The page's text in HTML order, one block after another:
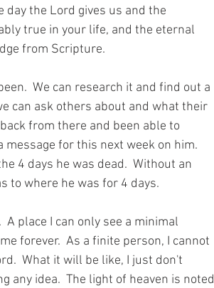
day the Lord gives us and the
true in your life, and the eternal
from Scripture.
We can research it and find out a
can ask others about and what their
from there and been able to
message for this next week on him.
4 days he was dead.  Without an
to where he was for 4 days.
place I can only see a minimal
forever.  As a finite person, I cannot
What it will be like, I just don't
any idea.  The light of heaven is noted